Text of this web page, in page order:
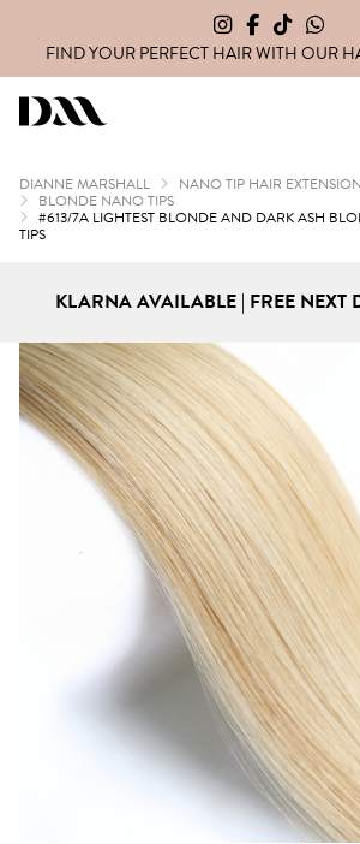
FIND YOUR PERFECT HAIR WITH OUR
DIANNE MARSHALL NANO TIP HAIR
BLONDE NANO TIPS
#613/7A LIGHTEST BLONDE AND DARK ASH
TIPS
KLARNA AVAILABLE | FREE NEXT